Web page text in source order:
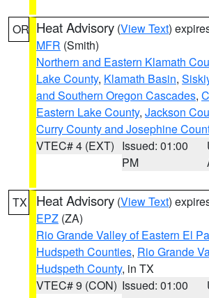
OR Heat Advisory (View Text)
MFR (Smith)
Northern and Eastern Klamath
Lake County, Klamath Basin,
and Southern Oregon Cascades,
Eastern Lake County, Jackson
Curry County and Josephine
VTEC# 4 (EXT) Issued: 01:00
PM
TX Heat Advisory (View Text)
EPZ (ZA)
Rio Grande Valley of Eastern El
Hudspeth Counties, Rio Grande
Hudspeth County, in TX
VTEC# 9 (CON) Issued: 01:00